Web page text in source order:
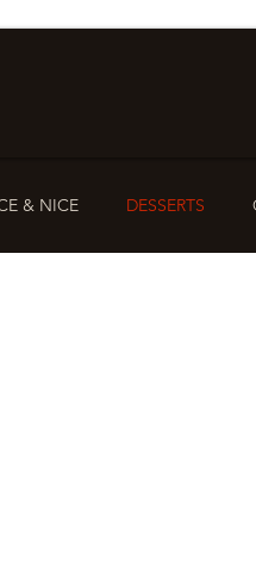
& NICE DESSERTS